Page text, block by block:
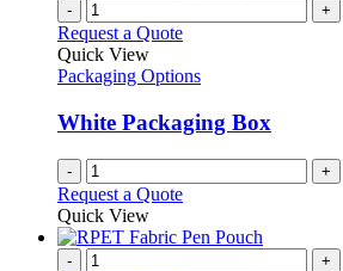
- +
Request a Quote
Quick View
Packaging Options
White Packaging Box
- +
Request a Quote
Quick View
- +